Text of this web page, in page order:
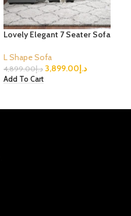
Lovely Elegant 7 Seater Sofa
L Shape Sofa
د.إ4,899.00 د.إ 3,899.00
Add To Cart